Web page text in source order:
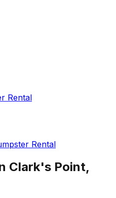
Rental
Rental
Clark's Point,